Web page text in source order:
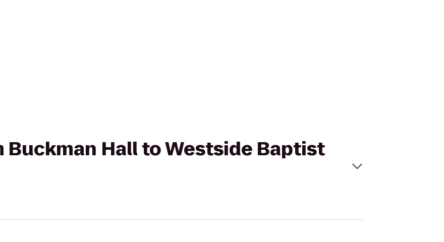
Buckman Hall to Westside Baptist